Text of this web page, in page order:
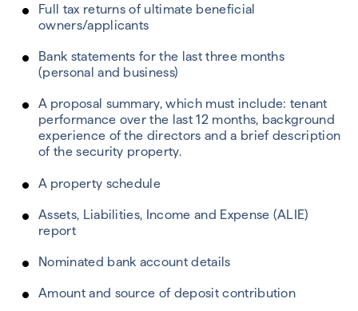
Full tax returns of ultimate beneficial
owners/applicants
Bank statements for the last three months
(personal and business)
A proposal summary, which must include: tenant
performance over the last 12 months, background
experience of the directors and a brief description
of the security property.
A property schedule
Assets, Liabilities, Income and Expense (ALIE)
report
Nominated bank account details
Amount and source of deposit contribution